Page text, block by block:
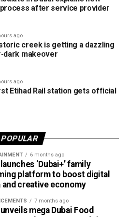
operations in the emirate.
into four key categories:
growth services
and certification services
includes ZENDATA
Mamo, OCTA, SGS Gulf
platform has been designed to
resources by bringing multiple
one digital roof.
after service provider
ago
creek is getting a dazzling
dark makeover
ago
Etihad Rail station gets official
POPULAR
6 months ago
‘Dubai+’ family
platform to boost digital
and creative economy
7 months ago
unveils mega Dubai Food